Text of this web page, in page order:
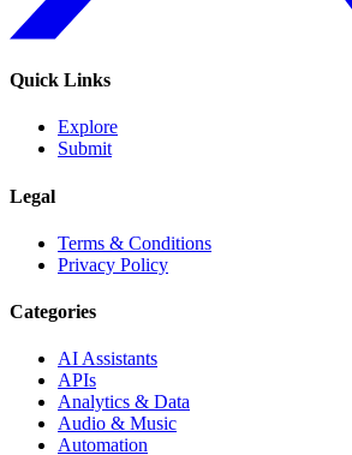
Quick Links
Explore
Submit
Legal
Terms & Conditions
Privacy Policy
Categories
AI Assistants
APIs
Analytics & Data
Audio & Music
Automation